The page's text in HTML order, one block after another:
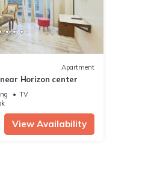
Apartment
Horizon center
TV
View Availability